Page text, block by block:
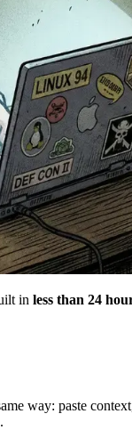
in less than 24
way: paste